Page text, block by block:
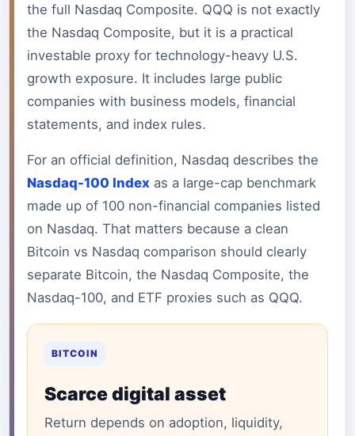
the full Nasdaq Composite. QQQ is not exactly
the Nasdaq Composite, but it is a practical
investable proxy for technology-heavy U.S.
growth exposure. It includes large public
companies with business models, financial
statements, and index rules.
For an official definition, Nasdaq describes the
Nasdaq-100 Index as a large-cap benchmark
made up of 100 non-financial companies listed
on Nasdaq. That matters because a clean
Bitcoin vs Nasdaq comparison should clearly
separate Bitcoin, the Nasdaq Composite, the
Nasdaq-100, and ETF proxies such as QQQ.
BITCOIN
Scarce digital asset
Return depends on adoption, liquidity,